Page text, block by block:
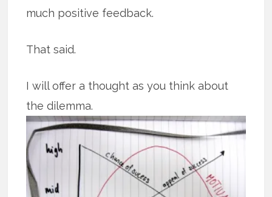
much positive feedback.
That said.
I will offer a thought as you think about
the dilemma.